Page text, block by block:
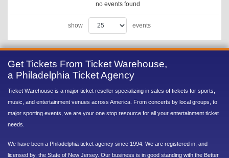
no events found
show events
Get Tickets From Ticket Warehouse,
a Philadelphia Ticket Agency
Ticket Warehouse is a major ticket reseller specializing in sales of tickets for sports,
music, and entertainment venues across America. From concerts by local groups, to
major sporting events, we are your one stop resource for all your entertainment ticket
needs.
We have been a Philadelphia ticket agency since 1994. We are registered in, and
licensed by, the State of New Jersey. Our business is in good standing with the Better